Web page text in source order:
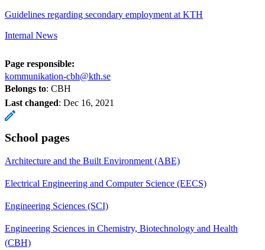
Guidelines regarding secondary employment at KTH
Internal News
Page responsible:
kommunikation-cbh@kth.se
Belongs to: CBH
Last changed: Dec 16, 2021
School pages
Architecture and the Built Environment (ABE)
Electrical Engineering and Computer Science (EECS)
Engineering Sciences (SCI)
Engineering Sciences in Chemistry, Biotechnology and Health
(CBH)